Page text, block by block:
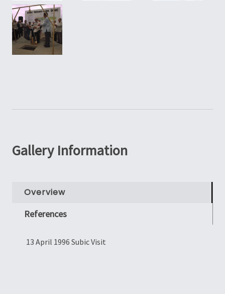
Gallery Information
Overview
References
13 April 1996 Subic Visit